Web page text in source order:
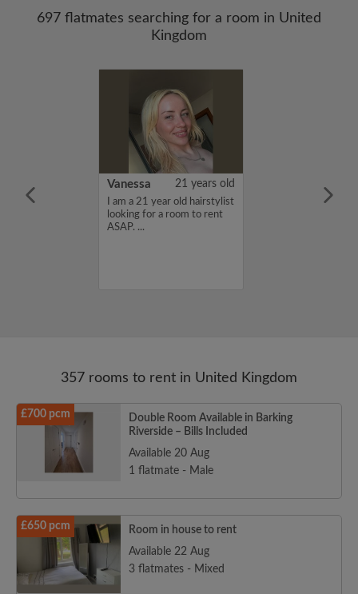
697 flatmates searching for a room in United
Kingdom
is Girish
Vanessa 21 years old
I am a 21 year old hairstylist
looking for a room to rent
ASAP. ...
357 rooms to rent in United Kingdom
£700 pcm
Double Room Available in Barking
Riverside – Bills Included
Available 20 Aug
1 flatmate - Male
£650 pcm
Room in house to rent
Available 22 Aug
3 flatmates - Mixed